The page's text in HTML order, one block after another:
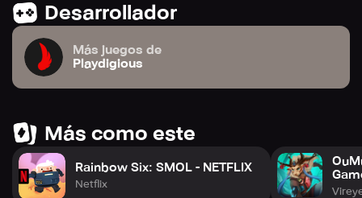
Desarrollador
Más juegos de
Playdigious
Más como este
Rainbow Six: SMOL - NETFLIX
Netflix